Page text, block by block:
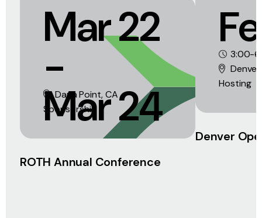
Mar 22
-
Mar 24
Dana Point, CA
Sponsorship
ROTH Annual Conference
3:00-
Hosting
Denver